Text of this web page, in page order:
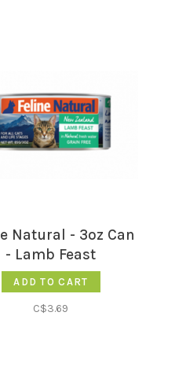
Natural - 3oz Can
- Lamb Feast
ADD TO CART
C$3.69